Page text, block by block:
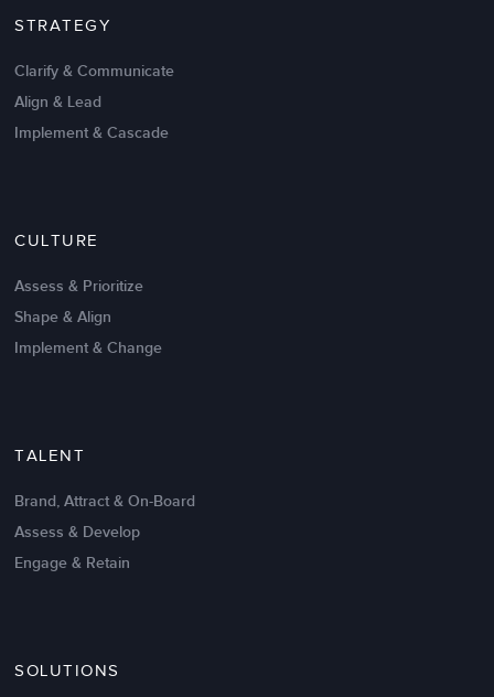
Intrinsic vs Extrinsic Motivation to
Oct 02,2017
STRATEGY
Clarify & Communicate
Align & Lead
Implement & Cascade
CULTURE
Assess & Prioritize
Shape & Align
Implement & Change
TALENT
Brand, Attract & On-Board
Assess & Develop
Engage & Retain
SOLUTIONS